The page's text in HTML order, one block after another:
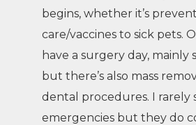
begins, whether it’s
care/vaccines to sick pets.
have a surgery day, mainly
but there’s also mass
dental procedures. I rarely
emergencies but they do